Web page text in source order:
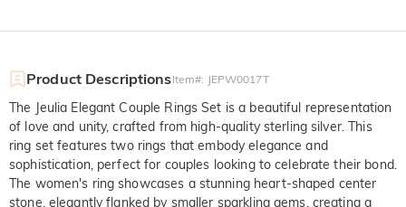
Product DescriptionsItem#: JEPW0017T
The Jeulia Elegant Couple Rings Set is a beautiful representation
of love and unity, crafted from high-quality sterling silver. This
ring set features two rings that embody elegance and
sophistication, perfect for couples looking to celebrate their bond.
The women's ring showcases a stunning heart-shaped center
stone, elegantly flanked by smaller sparkling gems, creating a